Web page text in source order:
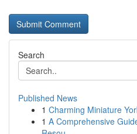
Search
Published News
1 Charming Miniature
1 A Comprehensive